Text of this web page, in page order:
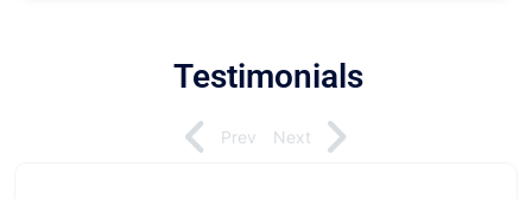
Testimonials
Prev Next